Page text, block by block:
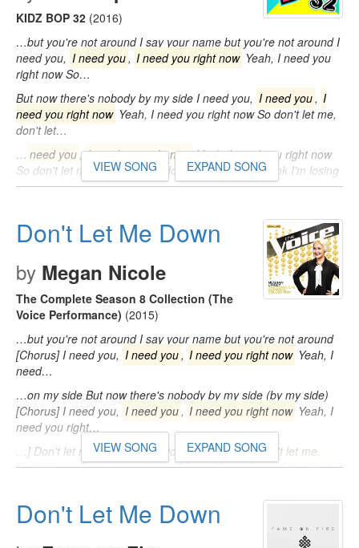
KIDZ BOP 32 (2016)
…but you're not around I say your name but you're not around I
need you, I need you, I need you right now Yeah, I need you
right now So…
But now there's nobody by my side I need you, I need you, I
need you right now Yeah, I need you right now So don't let me,
don't let…
… need you,I need you right nowYeah, I need you right now
So don't let me, don't let me, don't let me down I think I'm losing
my…
VIEW SONG EXPAND SONG
Don't Let Me Down
by Megan Nicole
The Complete Season 8 Collection (The
Voice Performance) (2015)
…but you're not around I say your name but you're not around
[Chorus] I need you, I need you, I need you right now Yeah, I
need…
…on my side But now there's nobody by my side (by my side)
[Chorus] I need you, I need you, I need you right now Yeah, I
need you right…
…] Don't let me down, down Don't let me down Don't let me,
don't let me Don't let me down [Chorus] I need you,I need you,
VIEW SONG EXPAND SONG
Don't Let Me Down